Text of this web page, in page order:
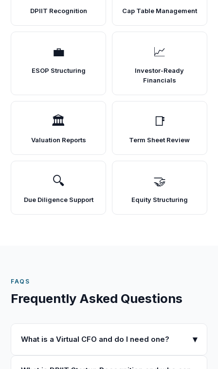
DPIIT Recognition Cap Table Management
💼
ESOP Structuring
📈
Investor-Ready
Financials
🏛️
Valuation Reports
📑
Term Sheet Review
🔍
Due Diligence Support
🤝
Equity Structuring
FAQS
Frequently Asked Questions
What is a Virtual CFO and do I need one? ▾